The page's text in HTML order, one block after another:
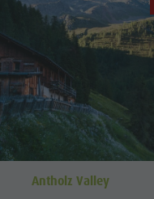
Antholz Valley